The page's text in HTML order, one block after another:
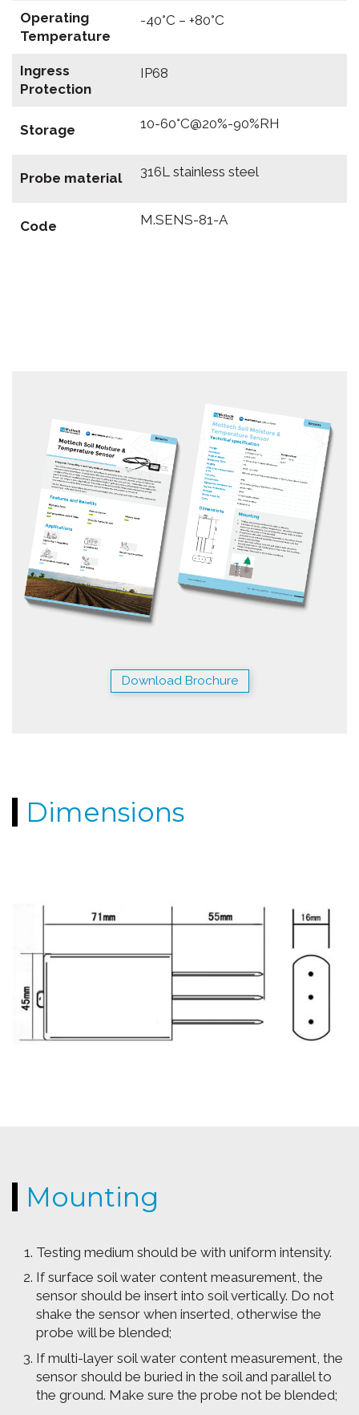
Operating
Temperature
-40°C – +80°C
Ingress
Protection
IP68
Storage 10-60°C@20%-90%RH
Probe material 316L stainless steel
Code M.SENS-81-A
Download Brochure
Dimensions
Mounting
Testing medium should be with uniform intensity.
If surface soil water content measurement, the
sensor should be insert into soil vertically. Do not
shake the sensor when inserted, otherwise the
probe will be blended;
If multi-layer soil water content measurement, the
sensor should be buried in the soil and parallel to
the ground. Make sure the probe not be blended;